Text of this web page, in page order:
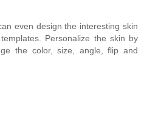
even design the interesting skin
Personalize the skin by
the color, size, angle, flip and